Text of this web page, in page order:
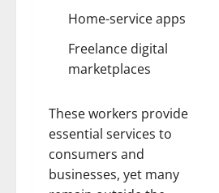
Home-service apps
Freelance digital
marketplaces
These workers provide
essential services to
consumers and
businesses, yet many